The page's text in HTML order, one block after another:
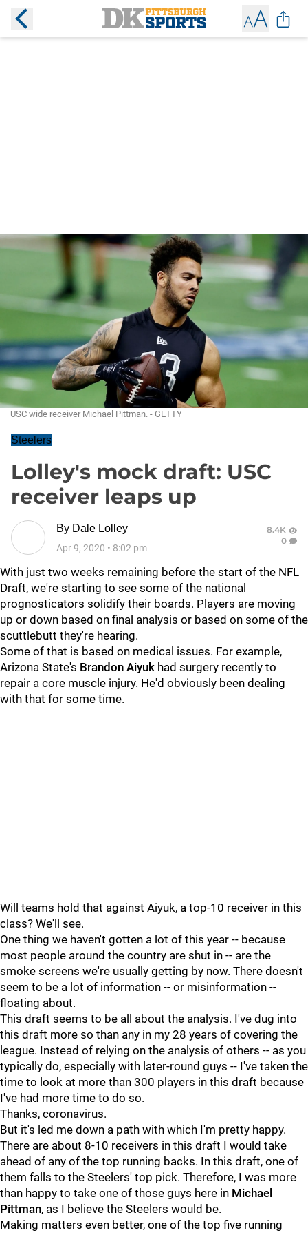
USC wide receiver Michael Pittman. - GETTY
Steelers
Lolley's mock draft: USC
receiver leaps up
By Dale Lolley
Apr 9, 2020 • 8:02 pm
8.4K
0
With just two weeks remaining before the start of the NFL
Draft, we're starting to see some of the national
prognosticators solidify their boards. Players are moving
up or down based on final analysis or based on some of the
scuttlebutt they're hearing.
Some of that is based on medical issues. For example,
Arizona State's Brandon Aiyuk had surgery recently to
repair a core muscle injury. He'd obviously been dealing
with that for some time.
Will teams hold that against Aiyuk, a top-10 receiver in this
class? We'll see.
One thing we haven't gotten a lot of this year -- because
most people around the country are shut in -- are the
smoke screens we're usually getting by now. There doesn't
seem to be a lot of information -- or misinformation --
floating about.
This draft seems to be all about the analysis. I've dug into
this draft more so than any in my 28 years of covering the
league. Instead of relying on the analysis of others -- as you
typically do, especially with later-round guys -- I've taken the
time to look at more than 300 players in this draft because
I've had more time to do so.
Thanks, coronavirus.
But it's led me down a path with which I'm pretty happy.
There are about 8-10 receivers in this draft I would take
ahead of any of the top running backs. In this draft, one of
them falls to the Steelers' top pick. Therefore, I was more
than happy to take one of those guys here in Michael
Pittman, as I believe the Steelers would be.
Making matters even better, one of the top five running